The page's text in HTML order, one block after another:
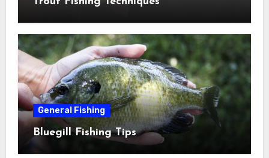
General Fishing
Bluegill Fishing Tips